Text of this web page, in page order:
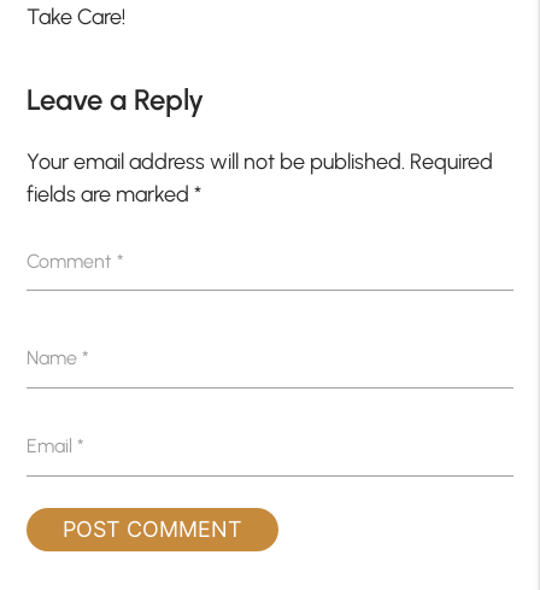
Take Care!
Leave a Reply
Your email address will not be published. Required
fields are marked*
Comment*
Name*
Email*